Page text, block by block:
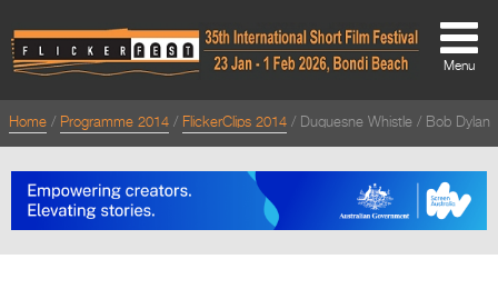
About
Directors Welcome
Menu
Home Programme 2014 FlickerClips 2014 Duquesne Whistle / Bob Dylan